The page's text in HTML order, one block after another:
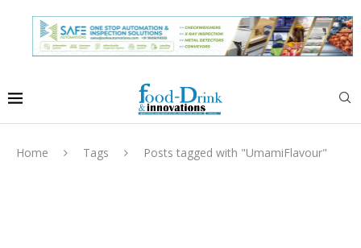
Home Tags Posts tagged with "UmamiFlavour"